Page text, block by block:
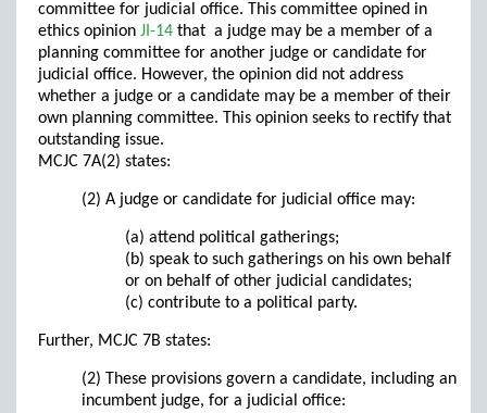
committee for judicial office. This committee opined in
ethics opinion JI-14 that a judge may be a member of a
planning committee for another judge or candidate for
judicial office. However, the opinion did not address
whether a judge or a candidate may be a member of their
own planning committee. This opinion seeks to rectify that
outstanding issue.
MCJC 7A(2) states:
(2) A judge or candidate for judicial office may:
(a) attend political gatherings;
(b) speak to such gatherings on his own behalf
or on behalf of other judicial candidates;
(c) contribute to a political party.
Further, MCJC 7B states:
(2) These provisions govern a candidate, including an
incumbent judge, for a judicial office: